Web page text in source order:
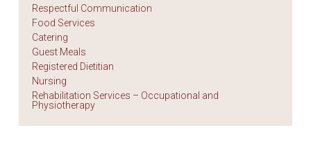
Respectful Communication
Food Services
Catering
Guest Meals
Registered Dietitian
Nursing
Rehabilitation Services – Occupational and
Physiotherapy